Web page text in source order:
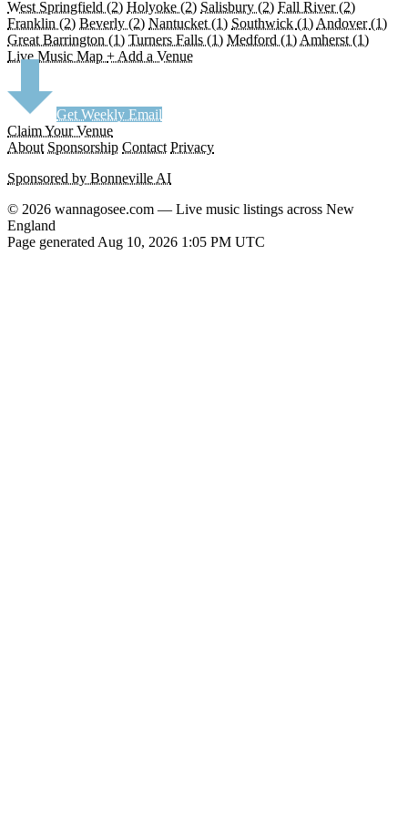
West Springfield (2) Holyoke (2) Salisbury (2) Fall River(2)
Franklin (2) Beverly (2) Nantucket (1) Southwick (1) Andover(1)
Great Barrington (1) Turners Falls (1) Medford (1) Amherst (1)
Live Music Map + Add a Venue
Get Weekly Email
Claim Your Venue
About Sponsorship Contact Privacy
Sponsored by Bonneville AI
© 2026 wannagosee.com — Live music listings across New
England
Page generated Aug 10, 2026 1:05 PM UTC